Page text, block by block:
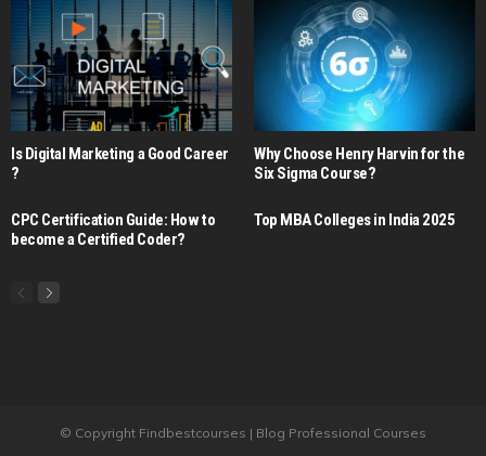
Is Digital Marketing a Good Career​
?
Why Choose Henry Harvin for the
Six Sigma Course?
CPC Certification Guide: How to
become a Certified Coder?
Top MBA Colleges in India 2025
© Copyright Findbestcourses | Blog Professional Courses